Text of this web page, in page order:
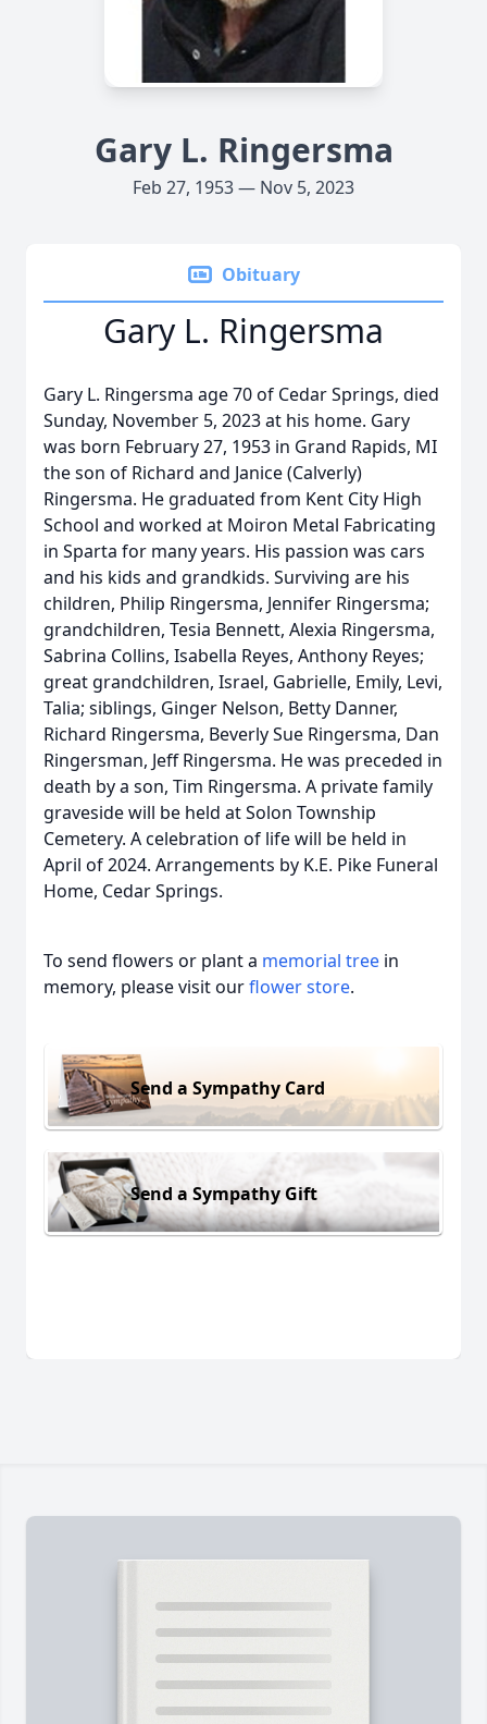
Gary L. Ringersma
Feb 27, 1953 — Nov 5, 2023
Obituary
Gary L. Ringersma
Gary L. Ringersma age 70 of Cedar Springs, died
Sunday, November 5, 2023 at his home. Gary
was born February 27, 1953 in Grand Rapids, MI
the son of Richard and Janice (Calverly)
Ringersma. He graduated from Kent City High
School and worked at Moiron Metal Fabricating
in Sparta for many years. His passion was cars
and his kids and grandkids. Surviving are his
children, Philip Ringersma, Jennifer Ringersma;
grandchildren, Tesia Bennett, Alexia Ringersma,
Sabrina Collins, Isabella Reyes, Anthony Reyes;
great grandchildren, Israel, Gabrielle, Emily, Levi,
Talia; siblings, Ginger Nelson, Betty Danner,
Richard Ringersma, Beverly Sue Ringersma, Dan
Ringersman, Jeff Ringersma. He was preceded in
death by a son, Tim Ringersma. A private family
graveside will be held at Solon Township
Cemetery. A celebration of life will be held in
April of 2024. Arrangements by K.E. Pike Funeral
Home, Cedar Springs.
To send flowers or plant a memorial tree in
memory, please visit ourflower store.
Send a Sympathy Card
Send a Sympathy Gift